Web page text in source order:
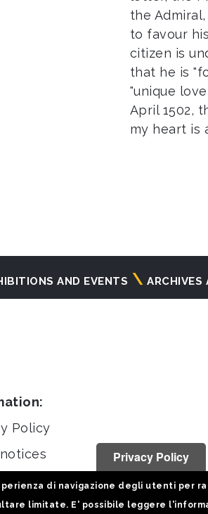
the
to favour
citizen is
that he is
"unique
April 1502,
my heart is
AND EVENTS ARCHIVES
Policy
Privacy Policy
di navigazione degli utenti per
limitate. E' possibile leggere